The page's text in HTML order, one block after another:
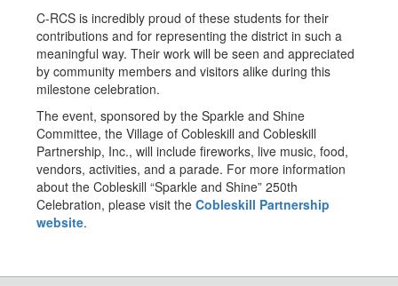
C-RCS is incredibly proud of these students for their
contributions and for representing the district in such a
meaningful way. Their work will be seen and appreciated
by community members and visitors alike during this
milestone celebration.
The event, sponsored by the Sparkle and Shine
Committee, the Village of Cobleskill and Cobleskill
Partnership, Inc., will include fireworks, live music, food,
vendors, activities, and a parade. For more information
about the Cobleskill “Sparkle and Shine” 250th
Celebration, please visit the Cobleskill Partnership
website.